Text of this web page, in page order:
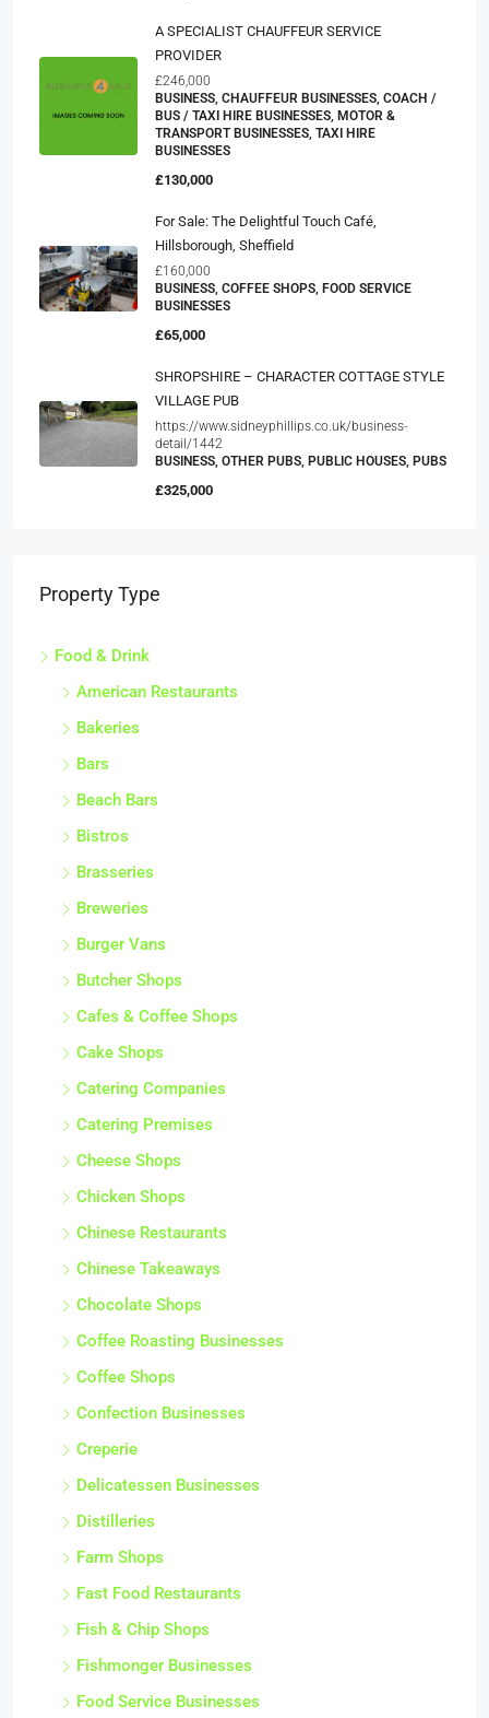
A SPECIALIST CHAUFFEUR SERVICE
PROVIDER
£246,000
BUSINESS, CHAUFFEUR BUSINESSES, COACH /
BUS / TAXI HIRE BUSINESSES, MOTOR &
TRANSPORT BUSINESSES, TAXI HIRE
BUSINESSES
£130,000
For Sale: The Delightful Touch Café,
Hillsborough, Sheffield
£160,000
BUSINESS, COFFEE SHOPS, FOOD SERVICE
BUSINESSES
£65,000
SHROPSHIRE – CHARACTER COTTAGE STYLE
VILLAGE PUB
https://www.sidneyphillips.co.uk/business-
detail/1442
BUSINESS, OTHER PUBS, PUBLIC HOUSES, PUBS
£325,000
Property Type
Food & Drink
American Restaurants
Bakeries
Bars
Beach Bars
Bistros
Brasseries
Breweries
Burger Vans
Butcher Shops
Cafes & Coffee Shops
Cake Shops
Catering Companies
Catering Premises
Cheese Shops
Chicken Shops
Chinese Restaurants
Chinese Takeaways
Chocolate Shops
Coffee Roasting Businesses
Coffee Shops
Confection Businesses
Creperie
Delicatessen Businesses
Distilleries
Farm Shops
Fast Food Restaurants
Fish & Chip Shops
Fishmonger Businesses
Food Service Businesses